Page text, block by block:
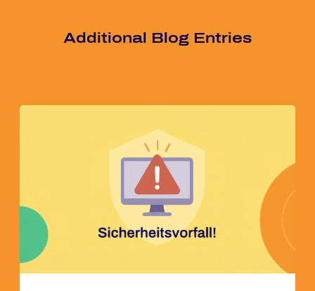
Ad­di­tio­nal Blog Ent­ries